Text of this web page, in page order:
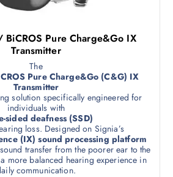
BiCROS Pure Charge&Go IX
Transmitter
The
Pure Charge&Go (C&G) IX
Transmitter
solution specifically engineered for
individuals with
sided deafness (SSD)
loss. Designed on Signia’s
(IX) sound processing platform
transfer from the poorer ear to the
more balanced hearing experience in
communication.